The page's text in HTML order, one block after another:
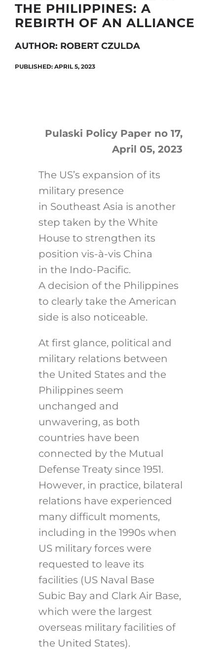
for:
THE PHILIPPINES: A
REBIRTH OF AN ALLIANCE
AUTHOR: ROBERT CZULDA
PUBLISHED: APRIL 5, 2023
Pulaski Policy Paper no 17,
April 05, 2023
The US’s expansion of its
military presence
in Southeast Asia is another
step taken by the White
House to strengthen its
position vis-à-vis China
in the Indo-Pacific.
A decision of the Philippines
to clearly take the American
side is also noticeable.
At first glance, political and
military relations between
the United States and the
Philippines seem
unchanged and
unwavering, as both
countries have been
connected by the Mutual
Defense Treaty since 1951.
However, in practice, bilateral
relations have experienced
many difficult moments,
including in the 1990s when
US military forces were
requested to leave its
facilities (US Naval Base
Subic Bay and Clark Air Base,
which were the largest
overseas military facilities of
the United States).